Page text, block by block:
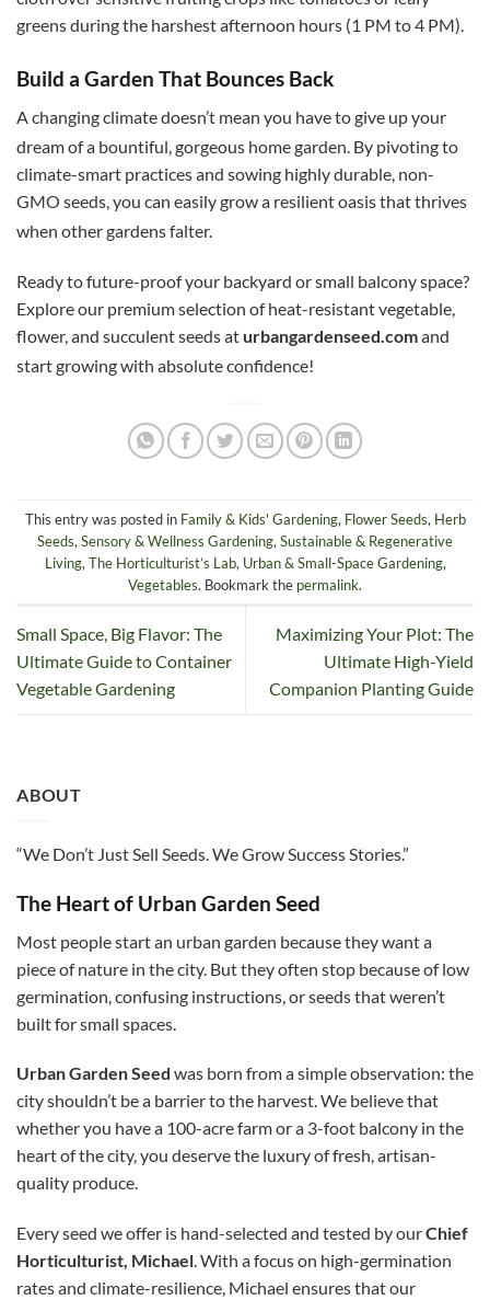
greens during the harshest afternoon hours (1 PM to 4 PM).
Build a Garden That Bounces Back
A changing climate doesn’t mean you have to give up your
dream of a bountiful, gorgeous home garden. By pivoting to
climate-smart practices and sowing highly durable, non-
GMO seeds, you can easily grow a resilient oasis that thrives
when other gardens falter.
Ready to future-proof your backyard or small balcony space?
Explore our premium selection of heat-resistant vegetable,
flower, and succulent seeds at urbangardenseed.comand
start growing with absolute confidence!
This entry was posted in Family & Kids' Gardening, Flower Seeds, Herb
Seeds, Sensory & Wellness Gardening, Sustainable & Regenerative
Living, The Horticulturist’s Lab, Urban & Small-Space Gardening,
Vegetables. Bookmark the permalink.
Small Space, Big Flavor: The
Ultimate Guide to Container
Vegetable Gardening
Maximizing Your Plot: The
Ultimate High-Yield
Companion Planting Guide
ABOUT
“We Don’t Just Sell Seeds. We Grow Success Stories.”
The Heart of Urban Garden Seed
Most people start an urban garden because they want a
piece of nature in the city. But they often stop because of low
germination, confusing instructions, or seeds that weren’t
built for small spaces.
Urban Garden Seed was born from a simple observation: the
city shouldn’t be a barrier to the harvest. We believe that
whether you have a 100-acre farm or a 3-foot balcony in the
heart of the city, you deserve the luxury of fresh, artisan-
quality produce.
Every seed we offer is hand-selected and tested by ourChief
Horticulturist, Michael. With a focus on high-germination
rates and climate-resilience, Michael ensures that our